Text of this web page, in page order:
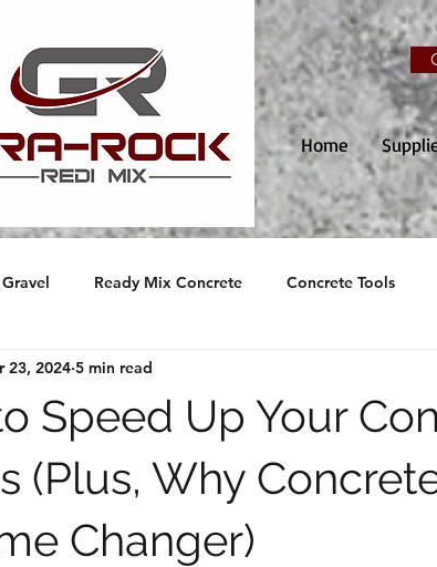
Home
Gravel Ready Mix Concrete Concrete Tools
Speed Up Your
(Plus, Why
Changer)
23, 2024 5 min read